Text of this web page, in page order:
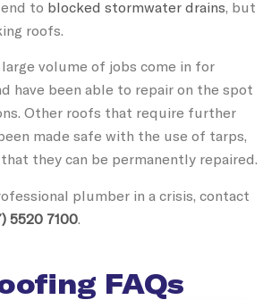
to blocked stormwater drains, but
roofs.
large volume of jobs come in for
have been able to repair on the spot
Other roofs that require further
made safe with the use of tarps,
they can be permanently repaired.
plumber in a crisis, contact
5520 7100
FAQs